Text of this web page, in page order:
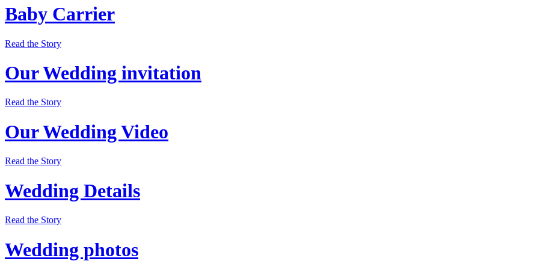
Baby Carrier
Read the Story
Our Wedding invitation
Read the Story
Our Wedding Video
Read the Story
Wedding Details
Read the Story
Wedding photos